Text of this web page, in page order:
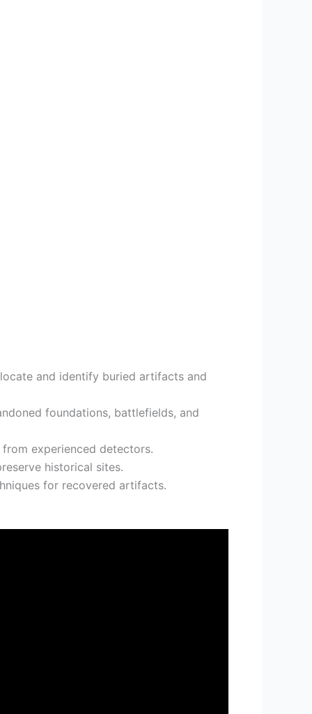
and identify buried artifacts and
foundations, battlefields, and
experienced detectors.
historical sites.
for recovered artifacts.